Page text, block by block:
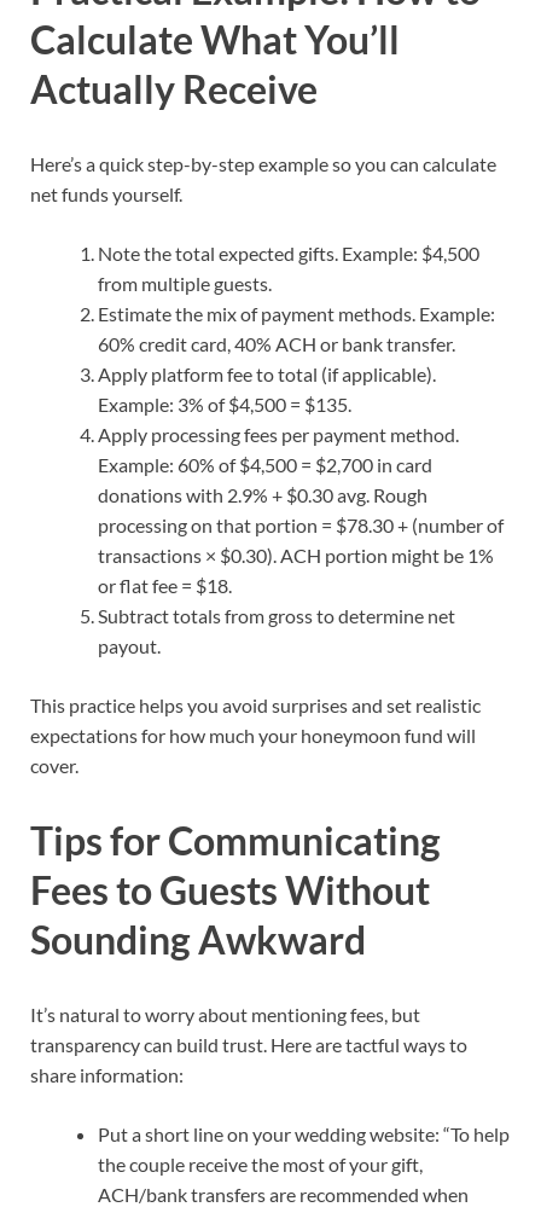
Calculate What You’ll
Actually Receive
Here’s a quick step-by-step example so you can calculate
net funds yourself.
Note the total expected gifts. Example: $4,500
from multiple guests.
Estimate the mix of payment methods. Example:
60% credit card, 40% ACH or bank transfer.
Apply platform fee to total (if applicable).
Example: 3% of $4,500 = $135.
Apply processing fees per payment method.
Example: 60% of $4,500 = $2,700 in card
donations with 2.9% + $0.30 avg. Rough
processing on that portion = $78.30 + (number of
transactions × $0.30). ACH portion might be 1%
or flat fee = $18.
Subtract totals from gross to determine net
payout.
This practice helps you avoid surprises and set realistic
expectations for how much your honeymoon fund will
cover.
Tips for Communicating
Fees to Guests Without
Sounding Awkward
It’s natural to worry about mentioning fees, but
transparency can build trust. Here are tactful ways to
share information:
Put a short line on your wedding website: “To help
the couple receive the most of your gift,
ACH/bank transfers are recommended when